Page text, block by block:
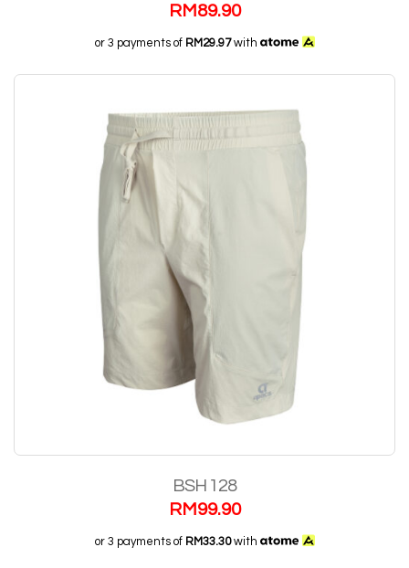
RM89.90
or 3 payments of RM29.97with
BSH 128
RM99.90
or 3 payments of RM33.30with